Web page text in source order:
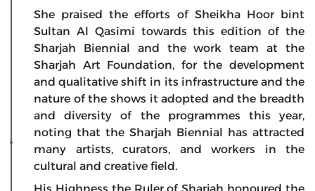
She praised the efforts of Sheikha Hoor bint
Sultan Al Qasimi towards this edition of the
Sharjah Biennial and the work team at the
Sharjah Art Foundation, for the development
and qualitative shift in its infrastructure and the
nature of the shows it adopted and the breadth
and diversity of the programmes this year,
noting that the Sharjah Biennial has attracted
many artists, curators, and workers in the
cultural and creative field.
His Highness the Ruler of Sharjah honoured the